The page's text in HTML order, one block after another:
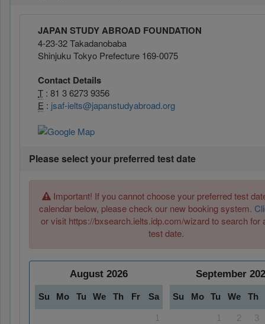
JAPAN STUDY ABROAD FOUNDATION
4-23-32 Takadanobaba
Shinjuku Tokyo Prefecture 169-0075
Contact Details
T : 81 3 6273 9356
E : jsaf-ielts@japanstudyabroad.org
Please select your preferred test date
Important! If you cannot choose your preferred test
calendar below, please check our new booking system.
or visit https://bxsearch.ielts.idp.com/wizard to search for
test date.
August 2026
Su Mo Tu We Th Fr Sa
1
September
Su Mo Tu We Th
1 2
3